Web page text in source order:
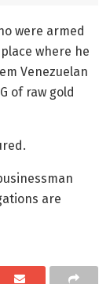
were armed
where he
Venezuelan
of raw gold
are